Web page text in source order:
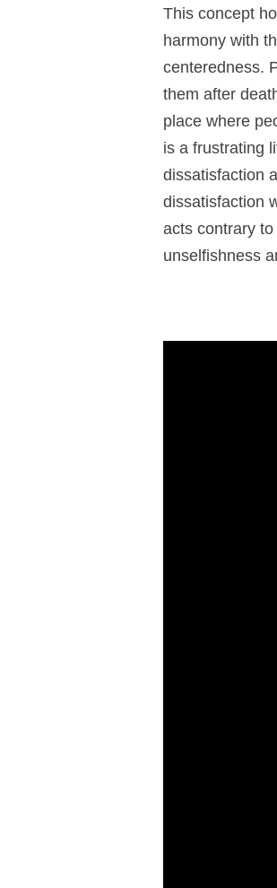
This concept
harmony with
centeredness.
them after
place where
is a frustrating
dissatisfaction
dissatisfaction
acts contrary
unselfishness